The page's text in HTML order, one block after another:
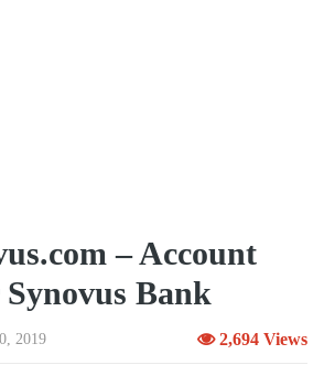
– Account
Synovus Bank
2019 2,694 Views